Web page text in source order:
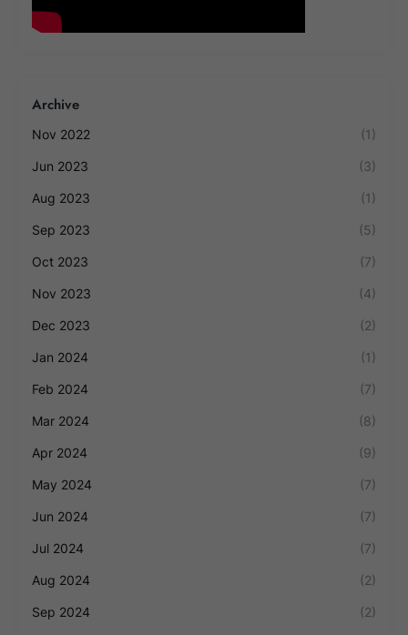
Archive
Nov 2022 (1)
Jun 2023 (3)
Aug 2023 (1)
Sep 2023 (5)
Oct 2023 (7)
Nov 2023 (4)
Dec 2023 (2)
Jan 2024 (1)
Feb 2024 (7)
Mar 2024 (8)
Apr 2024 (9)
May 2024 (7)
Jun 2024 (7)
Jul 2024 (7)
Aug 2024 (2)
Sep 2024 (2)